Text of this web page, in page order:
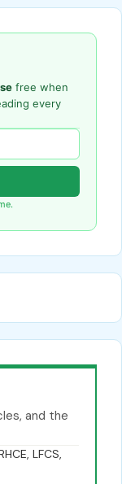
free when
every
and the
LFCS,